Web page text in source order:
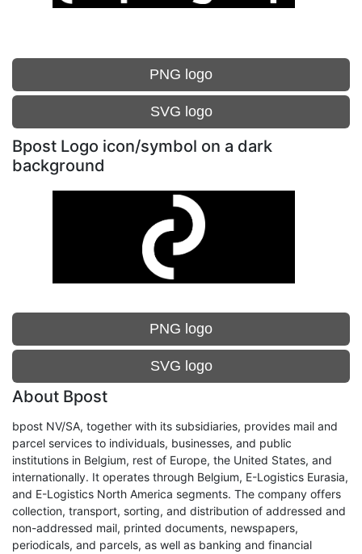
PNG logo
SVG logo
Bpost Logo icon/symbol on a dark
background
PNG logo
SVG logo
About Bpost
bpost NV/SA, together with its subsidiaries, provides mail and
parcel services to individuals, businesses, and public
institutions in Belgium, rest of Europe, the United States, and
internationally. It operates through Belgium, E-Logistics Eurasia,
and E-Logistics North America segments. The company offers
collection, transport, sorting, and distribution of addressed and
non-addressed mail, printed documents, newspapers,
periodicals, and parcels, as well as banking and financial